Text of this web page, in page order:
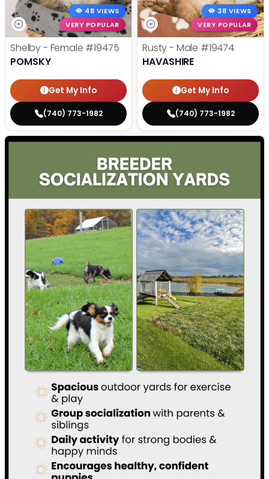
48 VIEWS
VERY POPULAR
Shelby - Female #19475
POMSKY
Get My Info
(740) 773-1982
38 VIEWS
VERY POPULAR
Rusty - Male #19474
HAVASHIRE
Get My Info
(740) 773-1982